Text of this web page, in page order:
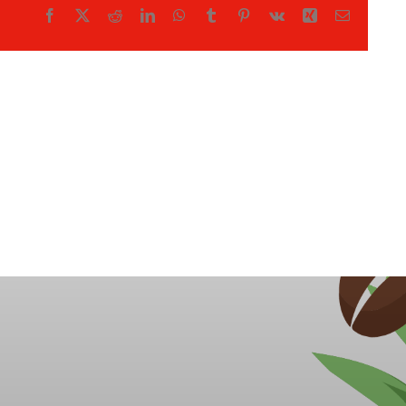
Facebook RedditLinkedInWhatsApp
Tumblr Pinterest
Vk Xing Email